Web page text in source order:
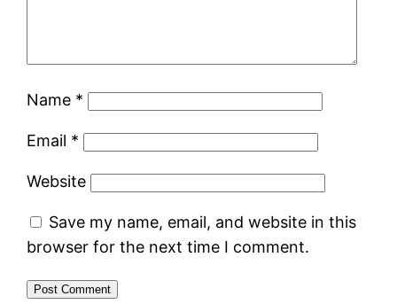
Name *
Email *
Website
Save my name, email, and website in this
browser for the next time I comment.